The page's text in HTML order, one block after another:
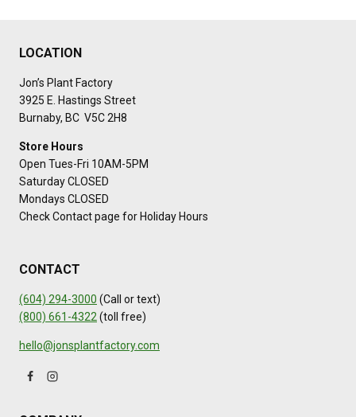
LOCATION
Jon’s Plant Factory
3925 E. Hastings Street
Burnaby, BC V5C 2H8
Store Hours
Open Tues-Fri 10AM-5PM
Saturday CLOSED
Mondays CLOSED
Check Contact page for Holiday Hours
CONTACT
(604) 294-3000 (Call or text)
(800) 661-4322(toll free)
hello@jonsplantfactory.com